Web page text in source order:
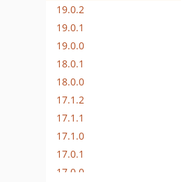
19.0.2
19.0.1
19.0.0
18.0.1
18.0.0
17.1.2
17.1.1
17.1.0
17.0.1
17.0.0